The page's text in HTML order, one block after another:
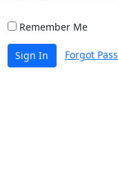
Remember Me
Sign In Forgot